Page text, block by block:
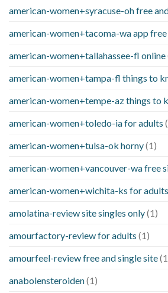
american-women+syracuse-oh free
american-women+tacoma-wa app free
american-women+tallahassee-fl online
american-women+tampa-fl things to
american-women+tempe-az things to
american-women+toledo-ia for adults
american-women+tulsa-ok horny(1)
american-women+vancouver-wa free
american-women+wichita-ks for adults
amolatina-review site singles only(1)
amourfactory-review for adults (1)
amourfeel-review free and single site
anabolensteroiden(1)